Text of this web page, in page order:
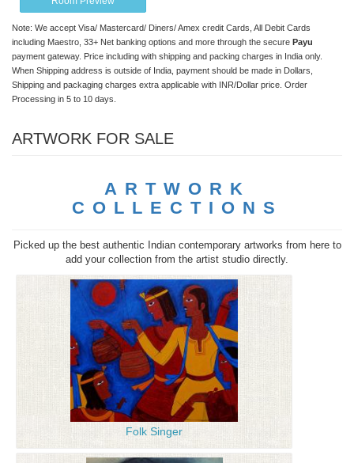
Note: We accept Visa/ Mastercard/ Diners/ Amex credit Cards, All Debit Cards
including Maestro, 33+ Net banking options and more through the secure Payu
payment gateway. Price including with shipping and packing charges in India only.
When Shipping address is outside of India, payment should be made in Dollars,
Shipping and packaging charges extra applicable with INR/Dollar price. Order
Processing in 5 to 10 days.
ARTWORK FOR SALE
ARTWORK
COLLECTIONS
Picked up the best authentic Indian contemporary artworks from here to
add your collection from the artist studio directly.
Folk Singer